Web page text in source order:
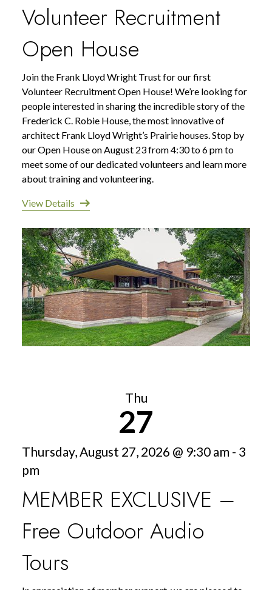
Volunteer Recruitment
Open House
Join the Frank Lloyd Wright Trust for our first
Volunteer Recruitment Open House! We’re looking for
people interested in sharing the incredible story of the
Frederick C. Robie House, the most innovative of
architect Frank Lloyd Wright’s Prairie houses. Stop by
our Open House on August 23 from 4:30 to 6 pm to
meet some of our dedicated volunteers and learn more
about training and volunteering.
View Details
Thu
27
Thursday, August 27, 2026 @ 9:30 am - 3
pm
MEMBER EXCLUSIVE –
Free Outdoor Audio
Tours